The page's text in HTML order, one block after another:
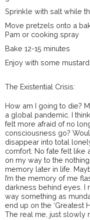
Sprinkle with salt while
Move pretzels onto a
Pam or cooking spray
Bake 12-15 minutes
Enjoy with some
The Existential Crisis:
How am I going to die?
a global pandemic. I
felt more afraid of no
consciousness go?
disappear into total
comfort. No fate felt like
on my way to the
memory later in life.
I’m the memory of me
darkness behind eyes. I
way something as
end up on the ‘Greatest
The real me, just slowly